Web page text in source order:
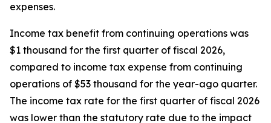
expenses.
Income tax benefit from continuing operations was
$1 thousand for the first quarter of fiscal 2026,
compared to income tax expense from continuing
operations of $53 thousand for the year-ago quarter.
The income tax rate for the first quarter of fiscal 2026
was lower than the statutory rate due to the impact